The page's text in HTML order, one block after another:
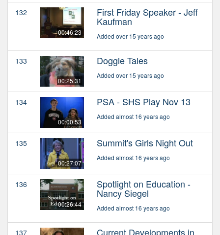
132
00:46:23
First Friday Speaker - Jeff
Kaufman
Added over 15 years ago
133
00:25:31
Doggie Tales
Added over 15 years ago
134
00:00:53
PSA - SHS Play Nov 13
Added almost 16 years ago
135
00:27:07
Summit's Girls Night Out
Added almost 16 years ago
136
00:26:44
Spotlight on Education -
Nancy Siegel
Added almost 16 years ago
137 Current Developments in